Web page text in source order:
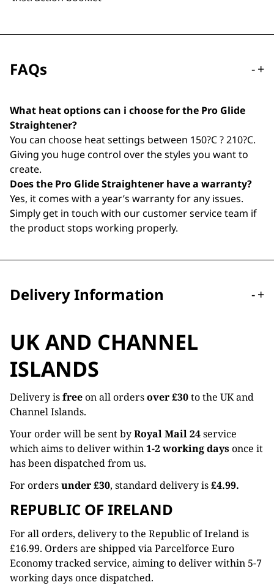
FAQs -+
What heat options can i choose for the Pro Glide
Straightener?
You can choose heat settings between 150?C ? 210?C.
Giving you huge control over the styles you want to
create.
Does the Pro Glide Straightener have a warranty?
Yes, it comes with a year’s warranty for any issues.
Simply get in touch with our customer service team if
the product stops working properly.
Delivery Information -+
UK AND CHANNEL
ISLANDS
Delivery isfreeon all ordersover £30to the UK and
Channel Islands.
Your order will be sent byRoyal Mail 24service
which aims to deliver within1-2 working daysonce it
has been dispatched from us.
For ordersunder £30, standard delivery is£4.99.
REPUBLIC OF IRELAND
For all orders, delivery to the Republic of Ireland is
£16.99. Orders are shipped via Parcelforce Euro
Economy tracked service, aiming to deliver within 5-7
working days once dispatched.